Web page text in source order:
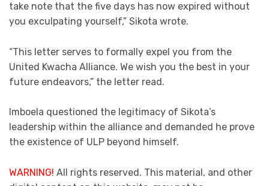
take note that the five days has now expired without
you exculpating yourself,” Sikota wrote.
“This letter serves to formally expel you from the
United Kwacha Alliance. We wish you the best in your
future endeavors,” the letter read.
Imboela questioned the legitimacy of Sikota’s
leadership within the alliance and demanded he prove
the existence of ULP beyond himself.
WARNING! All rights reserved. This material, and other